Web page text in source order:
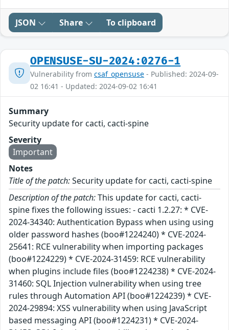
JSON Share To clipboard
OPENSUSE-SU-2024:0276-1
Vulnerability from csaf_opensuse - Published: 2024-09-
02 16:41 - Updated: 2024-09-02 16:41
Summary
Security update for cacti, cacti-spine
Severity
Important
Notes
Title of the patch:Security update for cacti, cacti-spine
Description of the patch:This update for cacti, cacti-
spine fixes the following issues: - cacti 1.2.27: * CVE-
2024-34340: Authentication Bypass when using using
older password hashes (boo#1224240) * CVE-2024-
25641: RCE vulnerability when importing packages
(boo#1224229) * CVE-2024-31459: RCE vulnerability
when plugins include files (boo#1224238) * CVE-2024-
31460: SQL Injection vulnerability when using tree
rules through Automation API (boo#1224239) * CVE-
2024-29894: XSS vulnerability when using JavaScript
based messaging API (boo#1224231) * CVE-2024-